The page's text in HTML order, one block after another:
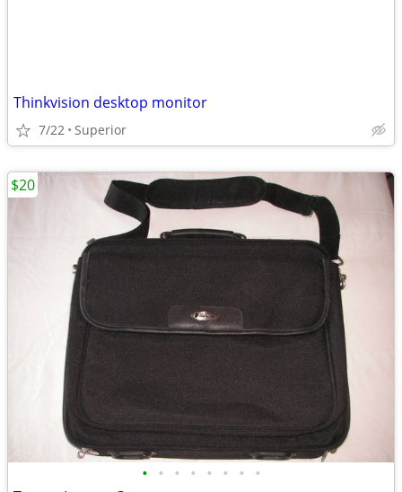
Thinkvision desktop monitor
7/22 Superior
• • • • • • • •
$20